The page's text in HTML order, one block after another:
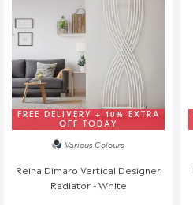
FREE DELIVERY + 10% EXTRA
OFF TODAY
Various Colours
Reina Dimaro Vertical Designer
Radiator - White